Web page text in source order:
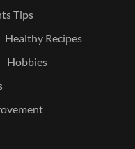
Tips
Healthy Recipes
Hobbies